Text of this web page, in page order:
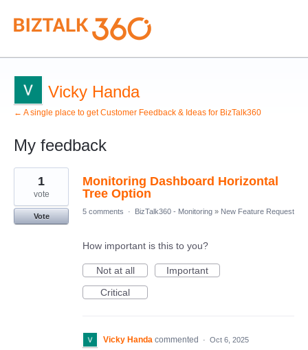
Vicky Handa
← A single place to get Customer Feedback & Ideas for BizTalk360
My feedback
1
found
Monitoring Dashboard Horizontal
Tree Option
1
vote
Vote
5 comments · BizTalk360 - Monitoring » New Feature Request
How important is this to you?
Not at all
Important
Critical
Vicky Handa commented · Oct 6, 2025